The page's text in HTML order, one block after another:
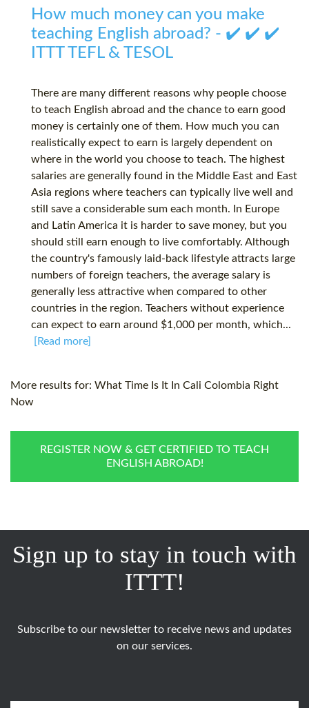
How much money can you make
teaching English abroad? - ✔️ ✔️ ✔️
ITTT TEFL & TESOL
There are many different reasons why people choose
to teach English abroad and the chance to earn good
money is certainly one of them. How much you can
realistically expect to earn is largely dependent on
where in the world you choose to teach. The highest
salaries are generally found in the Middle East and East
Asia regions where teachers can typically live well and
still save a considerable sum each month. In Europe
and Latin America it is harder to save money, but you
should still earn enough to live comfortably. Although
the country's famously laid-back lifestyle attracts large
numbers of foreign teachers, the average salary is
generally less attractive when compared to other
countries in the region. Teachers without experience
can expect to earn around $1,000 per month, which...
[Read more]
More results for: What Time Is It In Cali Colombia Right
Now
REGISTER NOW & GET CERTIFIED TO TEACH
ENGLISH ABROAD!
Sign up to stay in touch with
ITTT!
Subscribe to our newsletter to receive news and updates
on our services.